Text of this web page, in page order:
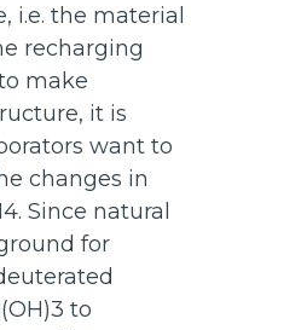
i.e. the material
recharging
make
it is
want to
changes in
Since natural
for
to